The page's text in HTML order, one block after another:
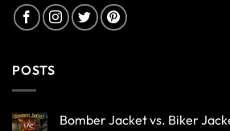
POSTS
Bomber Jacket vs. Biker